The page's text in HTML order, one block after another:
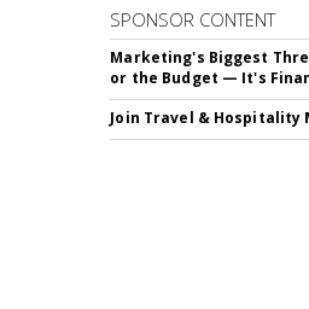
SPONSOR CONTENT
Marketing's Biggest
or the Budget — It's
Join Travel &